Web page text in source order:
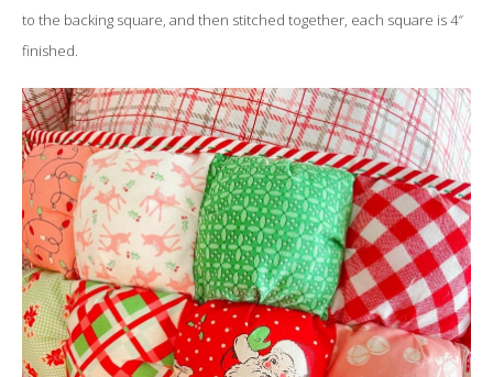
to the backing square, and then stitched together, each square is 4″
finished.